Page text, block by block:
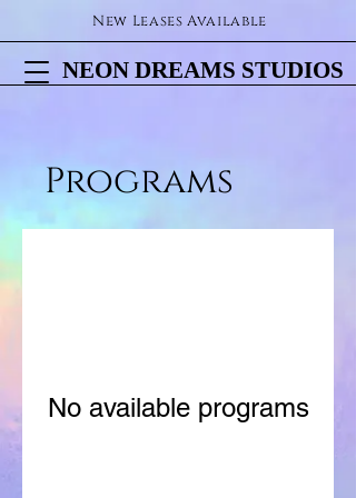
New Leases Available
NEON DREAMS STUDIOS
NEON DREAMS STUDIOS
Programs
No available programs